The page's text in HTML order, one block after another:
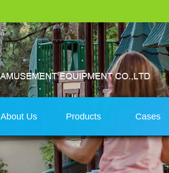
About Us Products Cases